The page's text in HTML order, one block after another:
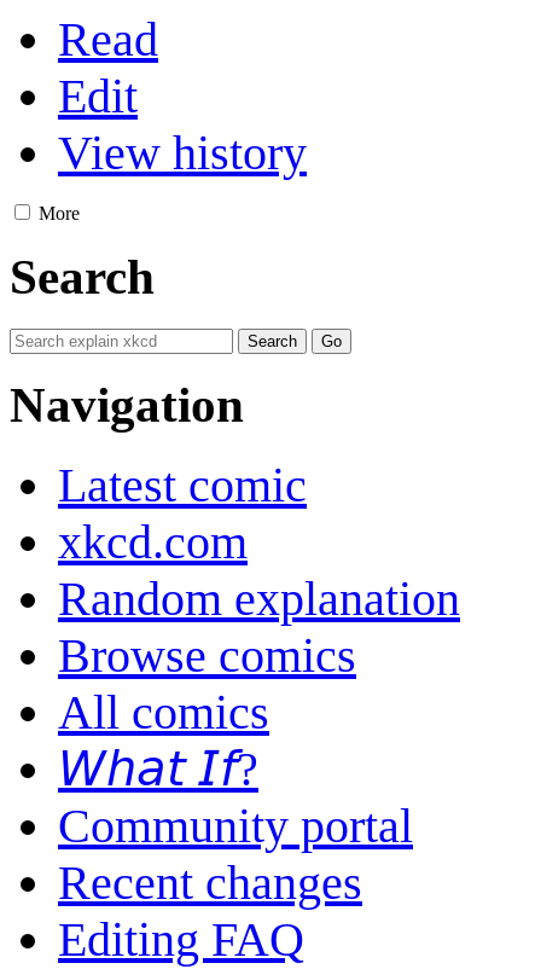
Read
Edit
View history
More
Search
Navigation
Latest comic
xkcd.com
Random explanation
Browse comics
All comics
𝘞𝘩𝘢𝘵 𝘐𝘧?
Community portal
Recent changes
Editing FAQ